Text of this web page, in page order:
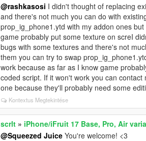
@rashkasosi I didn't thought of replacing
and there's not much you can do with
prop_ig_phone1.ytd with my addon ones
game probably put some texture on screI
bugs with some textures and there's not
them you can try to swap
work because as far as I know game
coded script. If it won't work you can
one because they'll probably need some
Kontextus Megtekintése
scrlt » iPhone/iFruit 17 Base, Pro, Air
@Squeezed Juice You're welcome! <3